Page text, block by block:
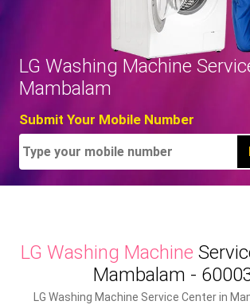
LG Washing Machine
Mambalam
Submit Your Mobile Number
LG Washing Machine
Mambalam -
LG Washing Machine Service Center in